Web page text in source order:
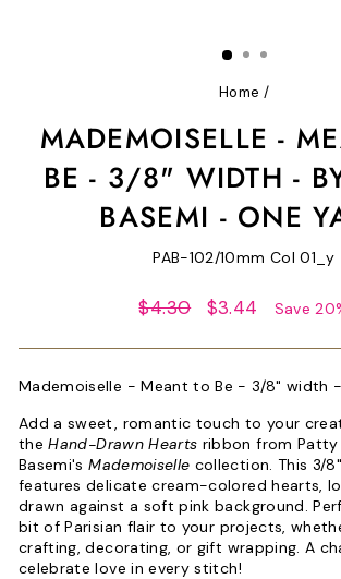
Home /
MADEMOISELLE -
BE - 3/8" WIDTH -
BASEMI - ONE
PAB-102/10mm Col 01_y
Regular
$4.30
Sale
$3.44 Save
Mademoiselle - Meant to Be - 3/8" width
Add a sweet, romantic touch to your
theHand-Drawn Hearts ribbon from Patty
Basemi'sMademoiselle collection. This 3/
features delicate cream-colored hearts,
drawn against a soft pink background.
bit of Parisian flair to your projects,
crafting, decorating, or gift wrapping. A
celebrate love in every stitch!